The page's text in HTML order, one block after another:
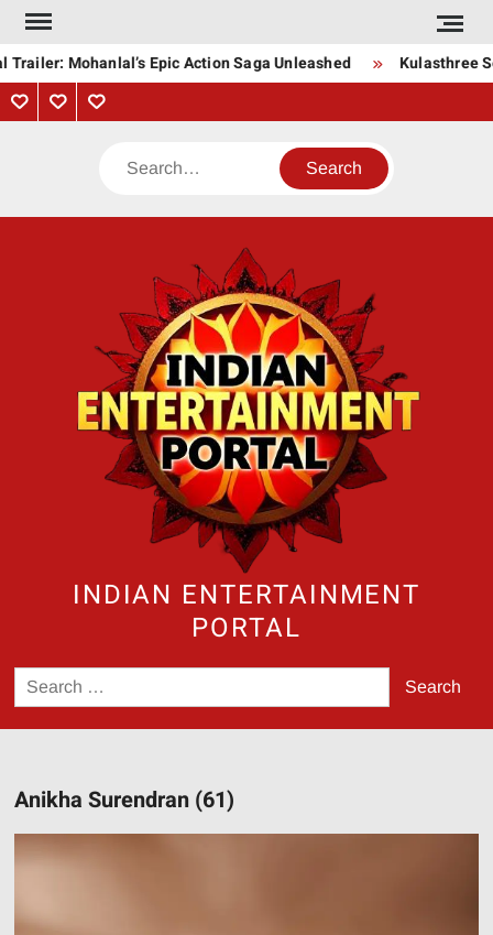
Skip
contentMohanlal’s Epic Action Saga Unleashed Kulasthree
PrivacyContactAbout
Search
INDIAN ENTERTAINMENT
PORTAL
Search
for:
Anikha Surendran (61)